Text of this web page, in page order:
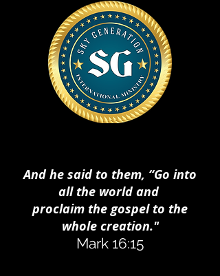
And he said to them, “Go into
all the world and
proclaim the gospel to the
whole creation."
Mark 16:15